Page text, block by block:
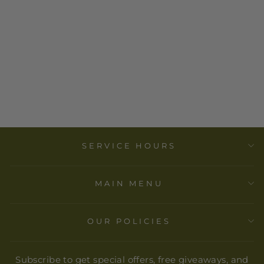
SERVICE HOURS
MAIN MENU
OUR POLICIES
Subscribe to get special offers, free giveaways, and